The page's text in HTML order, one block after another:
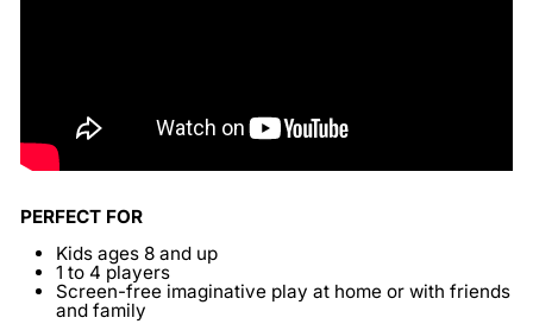
PERFECT FOR
Kids ages 8 and up
1 to 4 players
Screen-free imaginative play at home or with friends
and family